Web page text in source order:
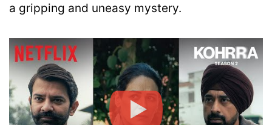
a gripping and uneasy mystery.